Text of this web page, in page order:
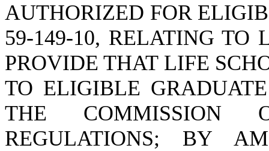
AUTHORIZED FOR
59-149-10, RELATING TO
PROVIDE THAT LIFE
TO ELIGIBLE
THE COMMISSION
REGULATIONS; BY